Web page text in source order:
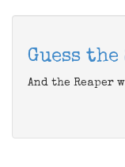
Guess
And the Reaper